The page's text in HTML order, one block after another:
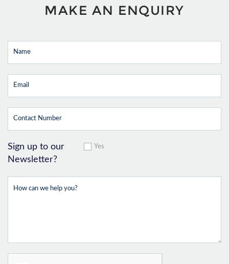
MAKE AN ENQUIRY
Sign up to our
Newsletter?
Yes